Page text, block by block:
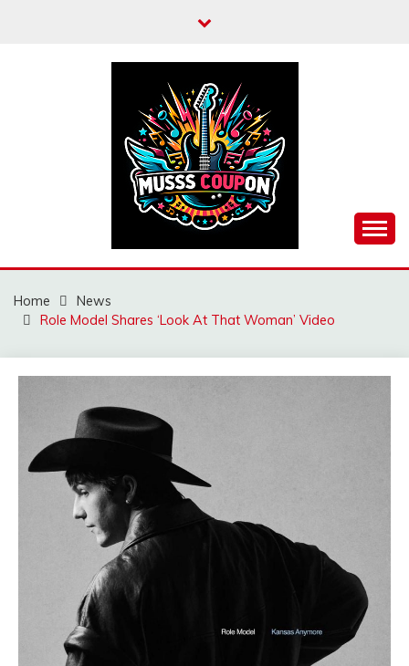
MUSSCOUPON
Home
News
Role Model Shares ‘Look At That Woman’ Video